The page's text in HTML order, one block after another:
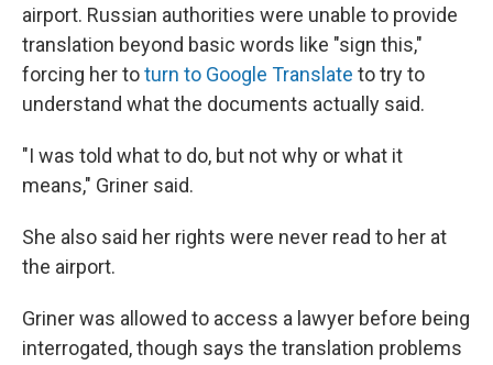
airport. Russian authorities were unable to provide
translation beyond basic words like "sign this,"
forcing her toturn to Google Translate to try to
understand what the documents actually said.
"I was told what to do, but not why or what it
means," Griner said.
She also said her rights were never read to her at
the airport.
Griner was allowed to access a lawyer before being
interrogated, though says the translation problems